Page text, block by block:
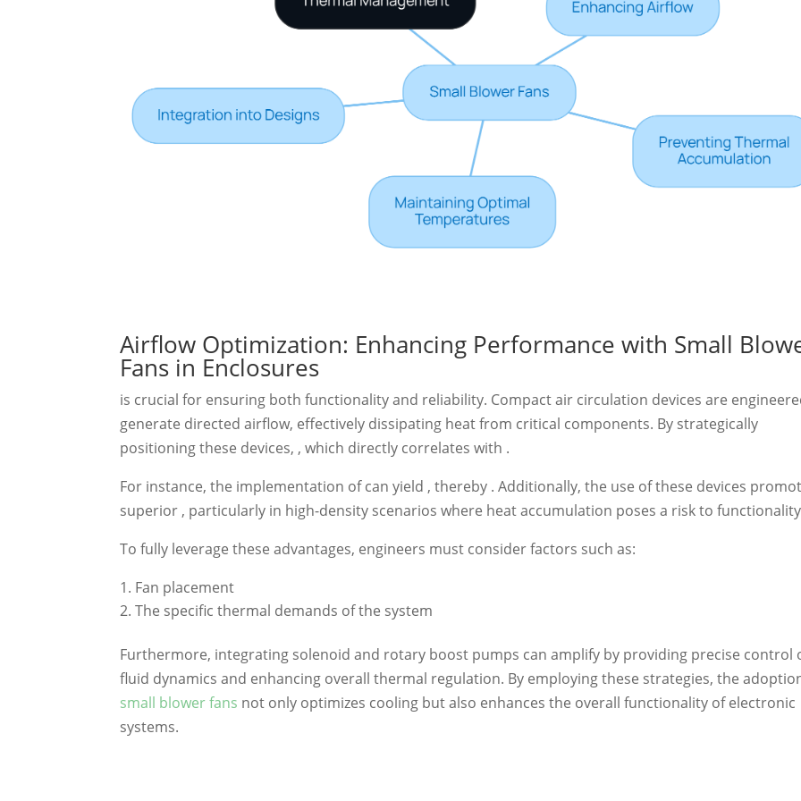
Airflow Optimization: Enhancing Performance with Small
Fans in Enclosures
is crucial for ensuring both functionality and reliability. Compact air circulation devices are
generate directed airflow, effectively dissipating heat from critical components. By strategically
positioning these devices, , which directly correlates with .
For instance, the implementation of can yield , thereby . Additionally, the use of these devices
superior , particularly in high-density scenarios where heat accumulation poses a risk to
To fully leverage these advantages, engineers must consider factors such as:
Fan placement
The specific thermal demands of the system
Furthermore, integrating solenoid and rotary boost pumps can amplify by providing precise control
fluid dynamics and enhancing overall thermal regulation. By employing these strategies, the
small blower fans not only optimizes cooling but also enhances the overall functionality of electronic
systems.